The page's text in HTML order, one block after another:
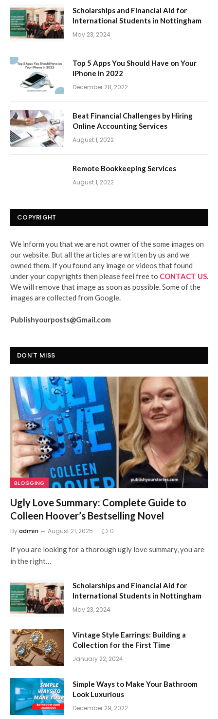
Scholarships and Financial Aid for
International Students in Nottingham
May 23, 2024
Top 5 Apps You Should Have on Your
iPhone in 2022
December 28, 2022
Beat Financial Challenges by Hiring
Online Accounting Services
August 1, 2022
Remote Bookkeeping Services
August 1, 2022
COPYRIGHT
We inform you that we are not owner of the some images on
our website. But all the articles are written by us and we
owned them. If you found any image or videos that found
under your copyrights then please feel free to CONTACT US
We will remove that image as soon as possible. Some of the
images are collected from Google.
Publishyourposts@Gmail.com
DON'T MISS
BLOGGING
Ugly Love Summary: Complete Guide to
Colleen Hoover’s Bestselling Novel
Byadmin August 21, 2025 0
If you are looking for a thorough ugly love summary, you are
in the right…
Scholarships and Financial Aid for
International Students in Nottingham
May 23, 2024
Vintage Style Earrings: Building a
Collection for the First Time
January 22, 2024
Simple Ways to Make Your Bathroom
Look Luxurious
December 29, 2022